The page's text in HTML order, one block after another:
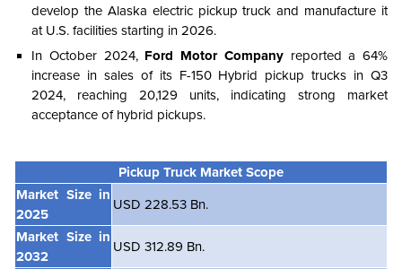
develop the Alaska electric pickup truck and manufacture it
at U.S. facilities starting in 2026.
In October 2024, Ford Motor Companyreported a 64%
increase in sales of its F-150 Hybrid pickup trucks in Q3
2024, reaching 20,129 units, indicating strong market
acceptance of hybrid pickups.
Pickup Truck Market Scope
Market Size in
2025
USD 228.53 Bn.
Market Size in
2032
USD 312.89 Bn.